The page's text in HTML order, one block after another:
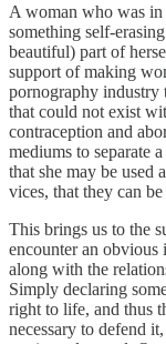
A woman who was
something self-
beautiful) part of
support of making
pornography industry
that could not exist
contraception and
mediums to separate
that she may be used
vices, that they can
This brings us to the
encounter an obvious
along with the
Simply declaring
right to life, and thus
necessary to defend